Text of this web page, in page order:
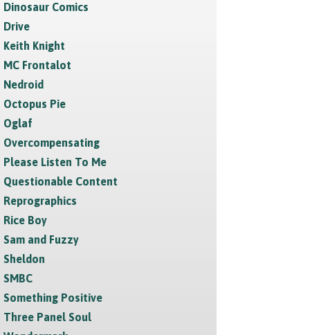
Dinosaur Comics
Drive
Keith Knight
MC Frontalot
Nedroid
Octopus Pie
Oglaf
Overcompensating
Please Listen To Me
Questionable Content
Reprographics
Rice Boy
Sam and Fuzzy
Sheldon
SMBC
Something Positive
Three Panel Soul